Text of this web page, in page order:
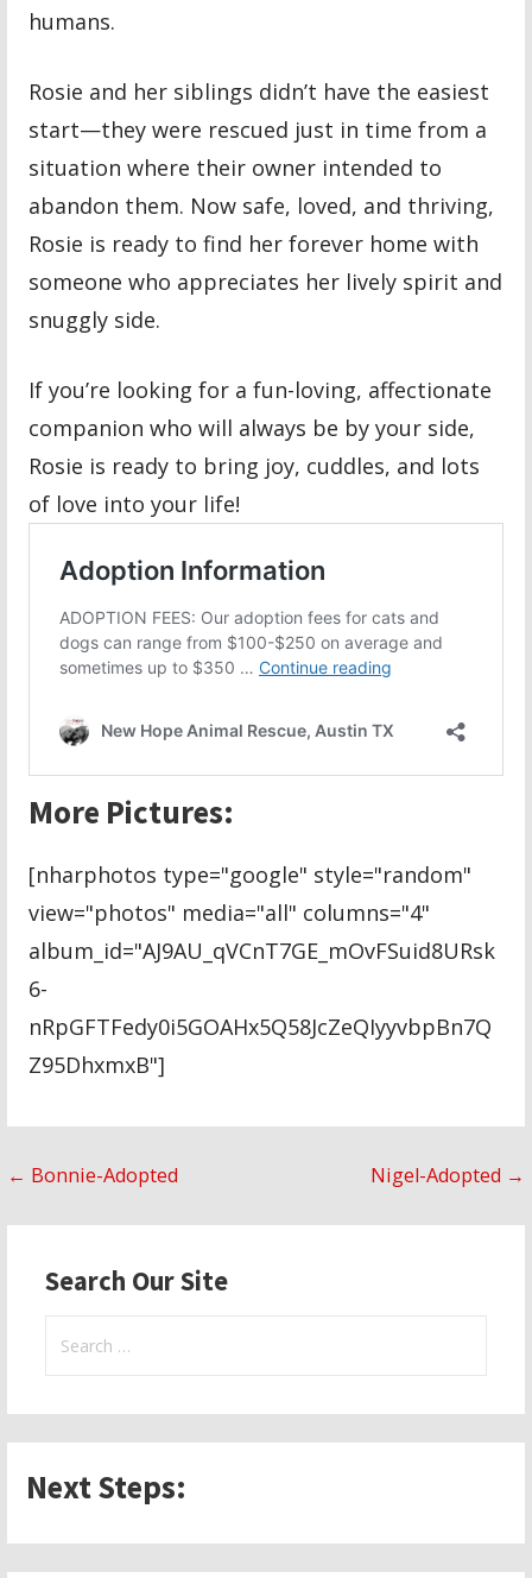
humans.
Rosie and her siblings didn’t have the easiest
start—they were rescued just in time from a
situation where their owner intended to
abandon them. Now safe, loved, and thriving,
Rosie is ready to find her forever home with
someone who appreciates her lively spirit and
snuggly side.
If you’re looking for a fun-loving, affectionate
companion who will always be by your side,
Rosie is ready to bring joy, cuddles, and lots
of love into your life!
More Pictures:
[nharphotos type="google" style="random"
view="photos" media="all" columns="4"
album_id="AJ9AU_qVCnT7GE_mOvFSuid8URsk
6-
nRpGFTFedy0i5GOAHx5Q58JcZeQIyyvbpBn7Q
Z95DhxmxB"]
Post
navigation
← Bonnie-Adopted Nigel-Adopted →
Search Our Site
Search
Next Steps: